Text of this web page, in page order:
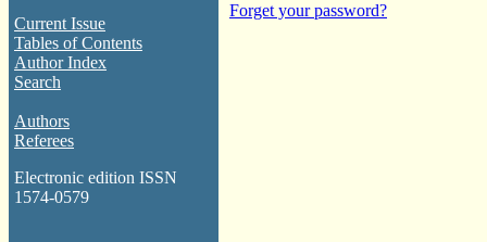
Current Issue
Tables of Contents
Author Index
Search
Authors
Referees
Electronic edition ISSN
1574-0579
Forget your password?